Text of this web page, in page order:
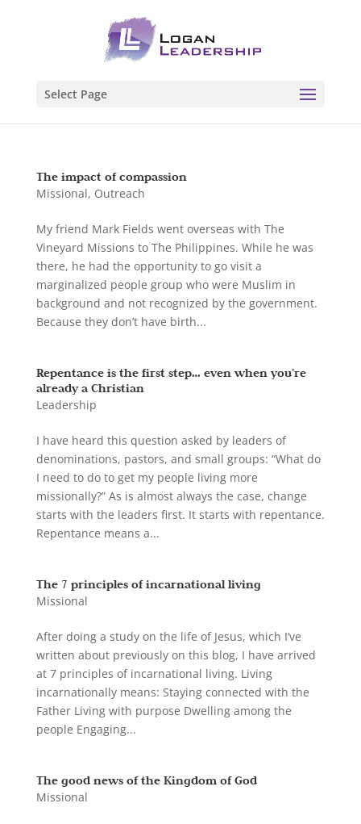
Select Page
The impact of compassion
Missional, Outreach
My friend Mark Fields went overseas with The
Vineyard Missions to The Philippines. While he was
there, he had the opportunity to go visit a
marginalized people group who were Muslim in
background and not recognized by the government.
Because they don’t have birth...
Repentance is the first step… even when you’re
already a Christian
Leadership
I have heard this question asked by leaders of
denominations, pastors, and small groups: “What do
I need to do to get my people living more
missionally?” As is almost always the case, change
starts with the leaders first. It starts with repentance.
Repentance means a...
The 7 principles of incarnational living
Missional
After doing a study on the life of Jesus, which I’ve
written about previously on this blog, I have arrived
at 7 principles of incarnational living. Living
incarnationally means: Staying connected with the
Father Living with purpose Dwelling among the
people Engaging...
The good news of the Kingdom of God
Missional